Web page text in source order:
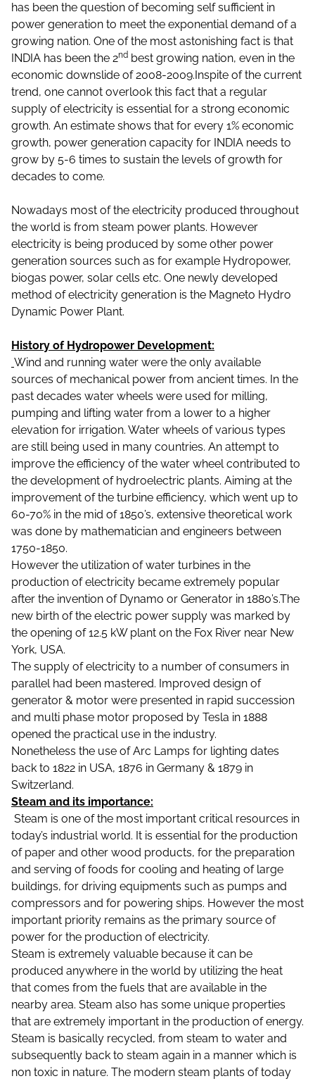
has been the question of becoming self sufficient in
power generation to meet the exponential demand of a
growing nation. One of the most astonishing fact is that
INDIA has been the 2nd best growing nation, even in the
economic downslide of 2008-2009.Inspite of the current
trend, one cannot overlook this fact that a regular
supply of electricity is essential for a strong economic
growth. An estimate shows that for every 1% economic
growth, power generation capacity for INDIA needs to
grow by 5-6 times to sustain the levels of growth for
decades to come.
Nowadays most of the electricity produced throughout
the world is from steam power plants. However
electricity is being produced by some other power
generation sources such as for example Hydropower,
biogas power, solar cells etc. One newly developed
method of electricity generation is the Magneto Hydro
Dynamic Power Plant.
History of Hydropower Development:
Wind and running water were the only available
sources of mechanical power from ancient times. In the
past decades water wheels were used for milling,
pumping and lifting water from a lower to a higher
elevation for irrigation. Water wheels of various types
are still being used in many countries. An attempt to
improve the efficiency of the water wheel contributed to
the development of hydroelectric plants. Aiming at the
improvement of the turbine efficiency, which went up to
60-70% in the mid of 1850’s, extensive theoretical work
was done by mathematician and engineers between
1750-1850.
However the utilization of water turbines in the
production of electricity became extremely popular
after the invention of Dynamo or Generator in 1880’s.The
new birth of the electric power supply was marked by
the opening of 12.5 kW plant on the Fox River near New
York, USA.
The supply of electricity to a number of consumers in
parallel had been mastered. Improved design of
generator & motor were presented in rapid succession
and multi phase motor proposed by Tesla in 1888
opened the practical use in the industry.
Nonetheless the use of Arc Lamps for lighting dates
back to 1822 in USA, 1876 in Germany & 1879 in
Switzerland.
Steam and its importance:
Steam is one of the most important critical resources in
today’s industrial world. It is essential for the production
of paper and other wood products, for the preparation
and serving of foods for cooling and heating of large
buildings, for driving equipments such as pumps and
compressors and for powering ships. However the most
important priority remains as the primary source of
power for the production of electricity.
Steam is extremely valuable because it can be
produced anywhere in the world by utilizing the heat
that comes from the fuels that are available in the
nearby area. Steam also has some unique properties
that are extremely important in the production of energy.
Steam is basically recycled, from steam to water and
subsequently back to steam again in a manner which is
non toxic in nature. The modern steam plants of today